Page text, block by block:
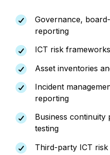
Governance,
reporting
ICT risk
Asset inventories
Incident
reporting
Business continuity
testing
Third-party ICT